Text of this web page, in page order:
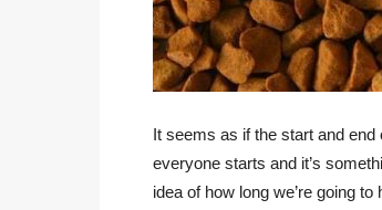
It seems as if the start and end
everyone starts and it’s
idea of how long we’re going